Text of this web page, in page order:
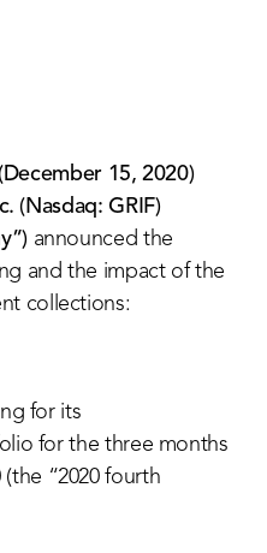
15, 2020)
(Nasdaq: GRIF)
announced the
and the impact of the
collections:
for its
for the three months
“2020 fourth